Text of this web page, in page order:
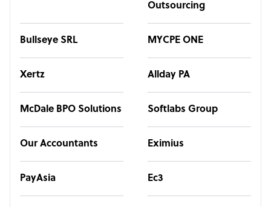
Outsourcing
Bullseye SRL MYCPE ONE
Xertz Allday PA
McDale BPO Solutions Softlabs Group
Our Accountants Eximius
PayAsia Ec3